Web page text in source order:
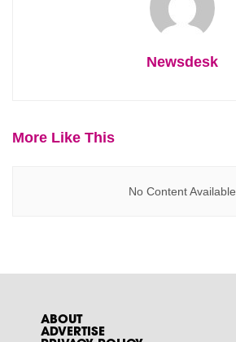
Newsdesk
More Like This
No Content Available
ABOUT
ADVERTISE